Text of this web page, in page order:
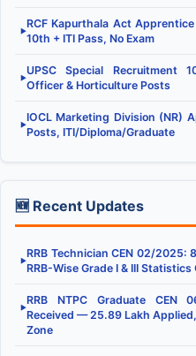
▶
RCF Kapurthala Act
10th + ITI Pass, No Exam
▶
UPSC Special Recruitment
Officer & Horticulture Posts
▶
IOCL Marketing Division (NR)
Posts, ITI/Diploma/Graduate
🆕 Recent Updates
▶
RRB Technician CEN 02/2025:
RRB-Wise Grade I & III
▶
RRB NTPC Graduate CEN
Received — 25.89 Lakh
Zone